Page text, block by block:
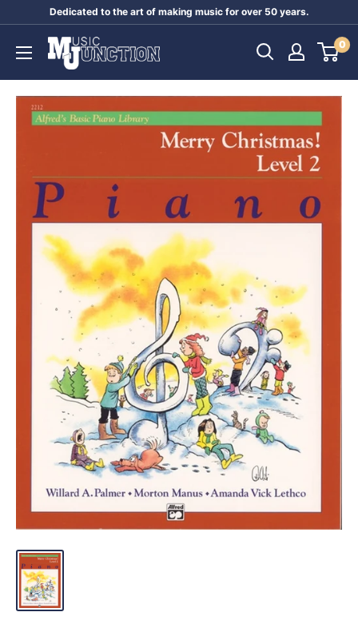
content
Dedicated to the art of making music for over 50 years.
Music
Junction
0